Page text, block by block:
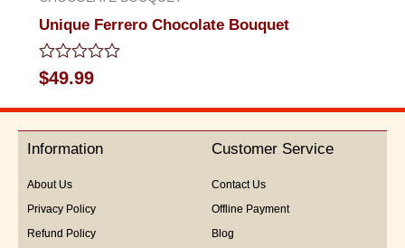
Unique Ferrero Chocolate Bouquet
Rated
0
out
5
$49.99
Information
About Us
Privacy Policy
Refund Policy
Customer Service
Contact Us
Offline Payment
Blog